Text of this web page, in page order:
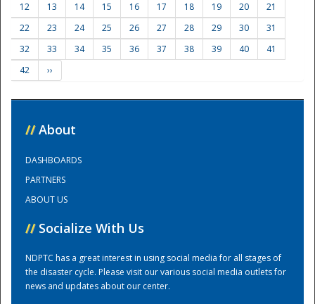
Training Center
12
13 14 15 16 17 18 19 20
21
22
23 24 25 26 27 28 29 30
31
32
33 34 35 36 37 38 39 40
41
42
››
// About
DASHBOARDS
PARTNERS
ABOUT US
// Socialize With Us
NDPTC has a great interest in using social media for all stages of
the disaster cycle. Please visit our various social media outlets for
news and updates about our center.